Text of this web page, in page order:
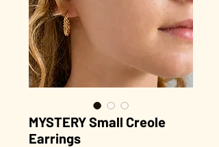
MYSTERY Small Creole
Earrings